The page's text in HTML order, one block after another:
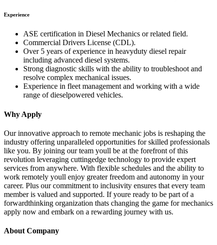
Experience
ASE certification in Diesel Mechanics or related field.
Commercial Drivers License (CDL).
Over 5 years of experience in heavyduty diesel repair
including advanced diesel systems.
Strong diagnostic skills with the ability to troubleshoot and
resolve complex mechanical issues.
Experience in fleet management and working with a wide
range of dieselpowered vehicles.
Why Apply
Our innovative approach to remote mechanic jobs is reshaping the
industry offering unparalleled opportunities for skilled professionals
like you. By joining our team youll be at the forefront of this
revolution leveraging cuttingedge technology to provide expert
services from anywhere. With flexible schedules and the ability to
work remotely youll enjoy greater freedom and autonomy in your
career. Plus our commitment to inclusivity ensures that every team
member is valued and supported. If youre ready to be part of a
forwardthinking organization thats changing the game for mechanics
apply now and embark on a rewarding journey with us.
About Company